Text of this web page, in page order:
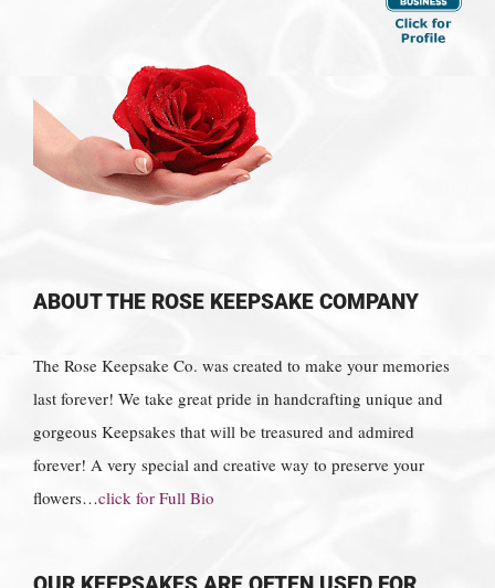
ABOUT THE ROSE KEEPSAKE COMPANY
The Rose Keepsake Co. was created to make your memories
last forever! We take great pride in handcrafting unique and
gorgeous Keepsakes that will be treasured and admired
forever! A very special and creative way to preserve your
flowers…click for Full Bio